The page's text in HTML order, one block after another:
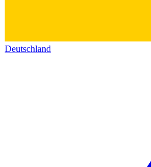
Deutschland